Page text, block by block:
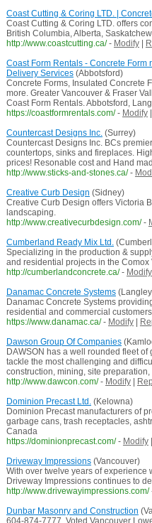
Coast Cutting & Coring LTD. |
Coast Cutting & Coring LTD. offers
British Columbia, Alberta,
http://www.coastcutting.ca/ - Modify|
Coast Form Rentals - Concrete Form
Delivery Services(Abbotsford)
Concrete Forms, Insulated Concrete
more. Greater Vancouver & Fraser
Coast Form Rentals. Abbotsford,
https://coastformrentals.com/ - Modify|
Countercast Designs Inc.(Surrey)
Countercast Designs Inc. BCs
countertops, sinks and fireplaces.
prices! Resonable cost and Hand
http://www.sticks-and-stones.ca/ -
Creative Curb Design (Sidney)
Creative Curb Design offers Victoria
landscaping.
http://www.creativecurbdesign.com/ -
Cumberland Ready Mix Ltd.
Specializing in the production &
and residential projects in the Comox
http://cumberlandconcrete.ca/ - Modify
Danamac Concrete Systems
Danamac Concrete Systems
residential and commercial
https://www.danamac.ca/ - Modify|
Dawson Group Of Companies
DAWSON has a well rounded fleet
tackle the most challenging and
construction, mining, site preparation,
http://www.dawcon.com/ - Modify|
Dominion Precast Ltd.(Kelowna)
Dominion Precast manufacturers of
garbage cans, trash receptacles,
Canada
https://dominionprecast.com/ - Modify|
Driveway Impressions(Vancouver)
With over twelve years of
Driveway Impressions continues to
http://www.drivewayimpressions.com/
Dunbar Masonry and Construction